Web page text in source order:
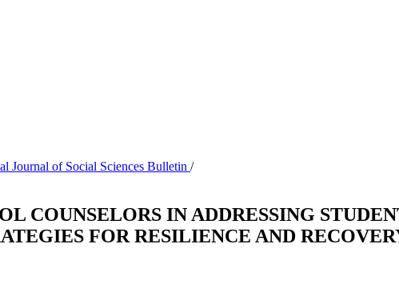
Journal of Social Sciences Bulletin /
COUNSELORS IN ADDRESSING
FOR RESILIENCE AND